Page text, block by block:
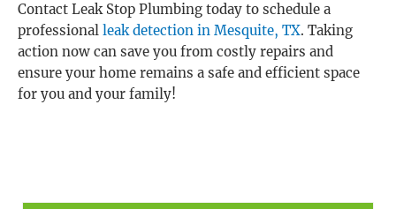
Contact Leak Stop Plumbing today to schedule a
professional leak detection in Mesquite, TX. Taking
action now can save you from costly repairs and
ensure your home remains a safe and efficient space
for you and your family!